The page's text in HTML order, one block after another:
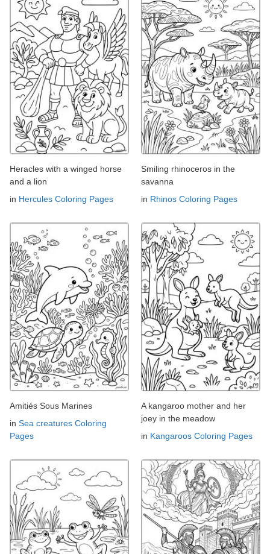
Heracles with a winged horse
and a lion
in Hercules Coloring Pages
Smiling rhinoceros in the
savanna
in Rhinos Coloring Pages
Amitiés Sous Marines
in Sea creatures Coloring
Pages
A kangaroo mother and her
joey in the meadow
in Kangaroos Coloring Pages